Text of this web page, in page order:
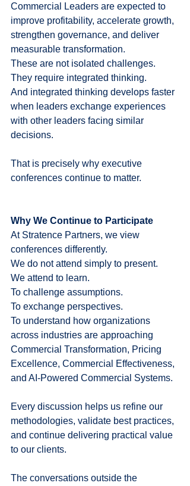
Commercial Leaders are expected to
improve profitability, accelerate growth,
strengthen governance, and deliver
measurable transformation.
These are not isolated challenges.
They require integrated thinking.
And integrated thinking develops faster
when leaders exchange experiences
with other leaders facing similar
decisions.
That is precisely why executive
conferences continue to matter.
Why We Continue to Participate
At Stratence Partners, we view
conferences differently.
We do not attend simply to present.
We attend to learn.
To challenge assumptions.
To exchange perspectives.
To understand how organizations
across industries are approaching
Commercial Transformation, Pricing
Excellence, Commercial Effectiveness,
and AI-Powered Commercial Systems.
Every discussion helps us refine our
methodologies, validate best practices,
and continue delivering practical value
to our clients.
The conversations outside the